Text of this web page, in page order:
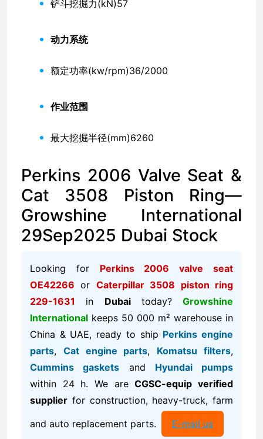
铲斗挖掘力(kN)57
动力系统
额定功率(kw/rpm)36/2000
作业范围
最大挖掘半径(mm)6260
Perkins 2006 Valve Seat &
Cat 3508 Piston Ring—
Growshine International
29Sep2025 Dubai Stock
Looking for Perkins 2006 valve seat
OE42266 or Caterpillar 3508 piston ring
229-1631 in Dubaitoday? Growshine
International keeps 50 000 m² warehouse in
China & UAE, ready to ship Perkins engine
parts, Cat engine parts, Komatsu filters,
Cummins gaskets and Hyundai pumps
within 24 h. We areCGSC-equip verified
supplier for construction, heavy-truck, farm
and auto replacement parts.
E-mail us